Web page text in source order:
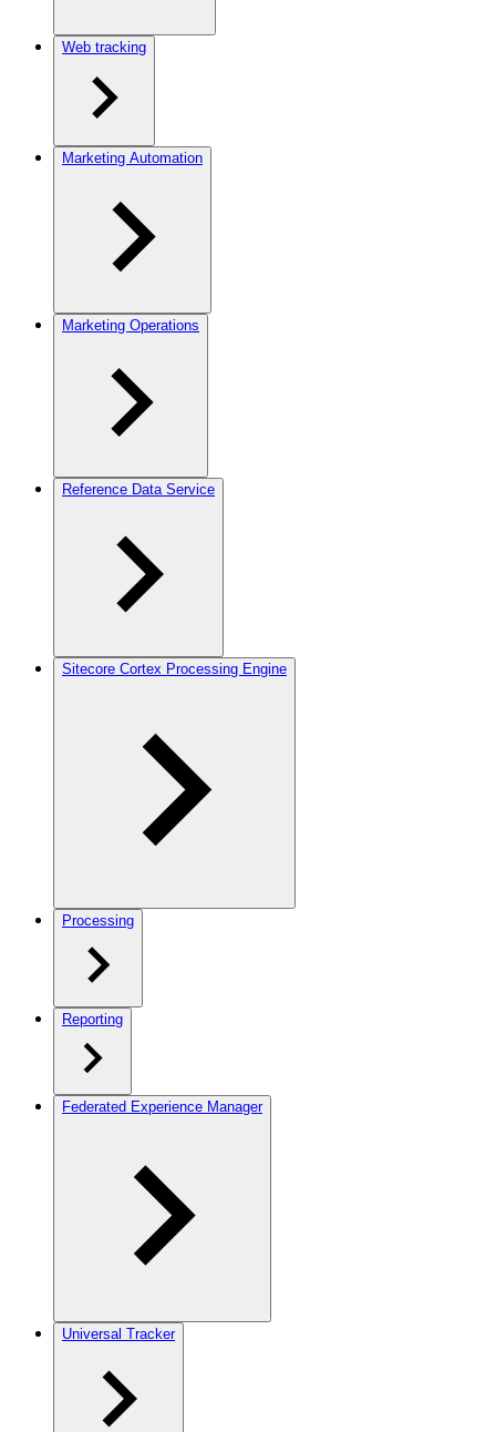
Web tracking
Marketing Automation
Marketing Operations
Reference Data Service
Sitecore Cortex Processing Engine
Processing
Reporting
Federated Experience Manager
Universal Tracker